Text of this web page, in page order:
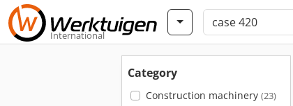
International
Category
Construction machinery (23)